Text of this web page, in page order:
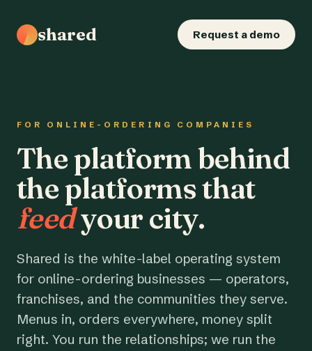
shared Request a demo
FOR ONLINE-ORDERING COMPANIES
The platform behind
the platforms that
feedyour city.
Shared is the white-label operating system
for online-ordering businesses — operators,
franchises, and the communities they serve.
Menus in, orders everywhere, money split
right. You run the relationships; we run the